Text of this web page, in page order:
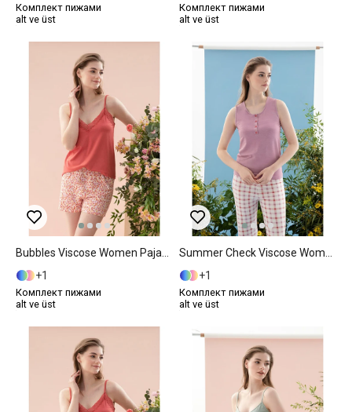
Комплект пижами
alt ve üst
Комплект пижами
alt ve üst
1
Комплект пижами
alt ve üst
1
Комплект пижами
alt ve üst